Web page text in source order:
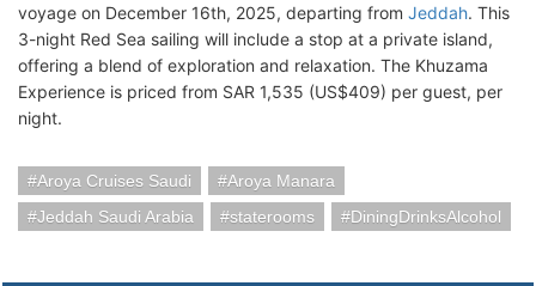
voyage on December 16th, 2025, departing from Jeddah. This
3-night Red Sea sailing will include a stop at a private island,
offering a blend of exploration and relaxation. The Khuzama
Experience is priced from SAR 1,535 (US$409) per guest, per
night.
Aroya Cruises Saudi
Aroya Manara
Jeddah Saudi Arabia
staterooms DiningDrinksAlcohol